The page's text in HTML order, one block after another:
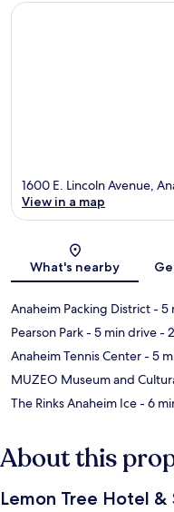
1600 E. Lincoln Avenue,
View in a map
What's nearby
Anaheim Packing District- 5
Pearson Park- 5 min drive-
Anaheim Tennis Center- 5
MUZEO Museum and
The Rinks Anaheim Ice- 6
About this
Lemon Tree Hotel &